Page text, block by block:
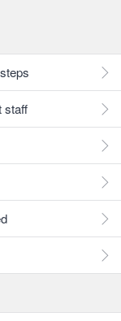
staff